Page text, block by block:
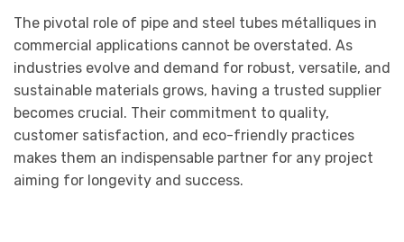
The pivotal role of pipe and steel tubes métalliques in
commercial applications cannot be overstated. As
industries evolve and demand for robust, versatile, and
sustainable materials grows, having a trusted supplier
becomes crucial. Their commitment to quality,
customer satisfaction, and eco-friendly practices
makes them an indispensable partner for any project
aiming for longevity and success.